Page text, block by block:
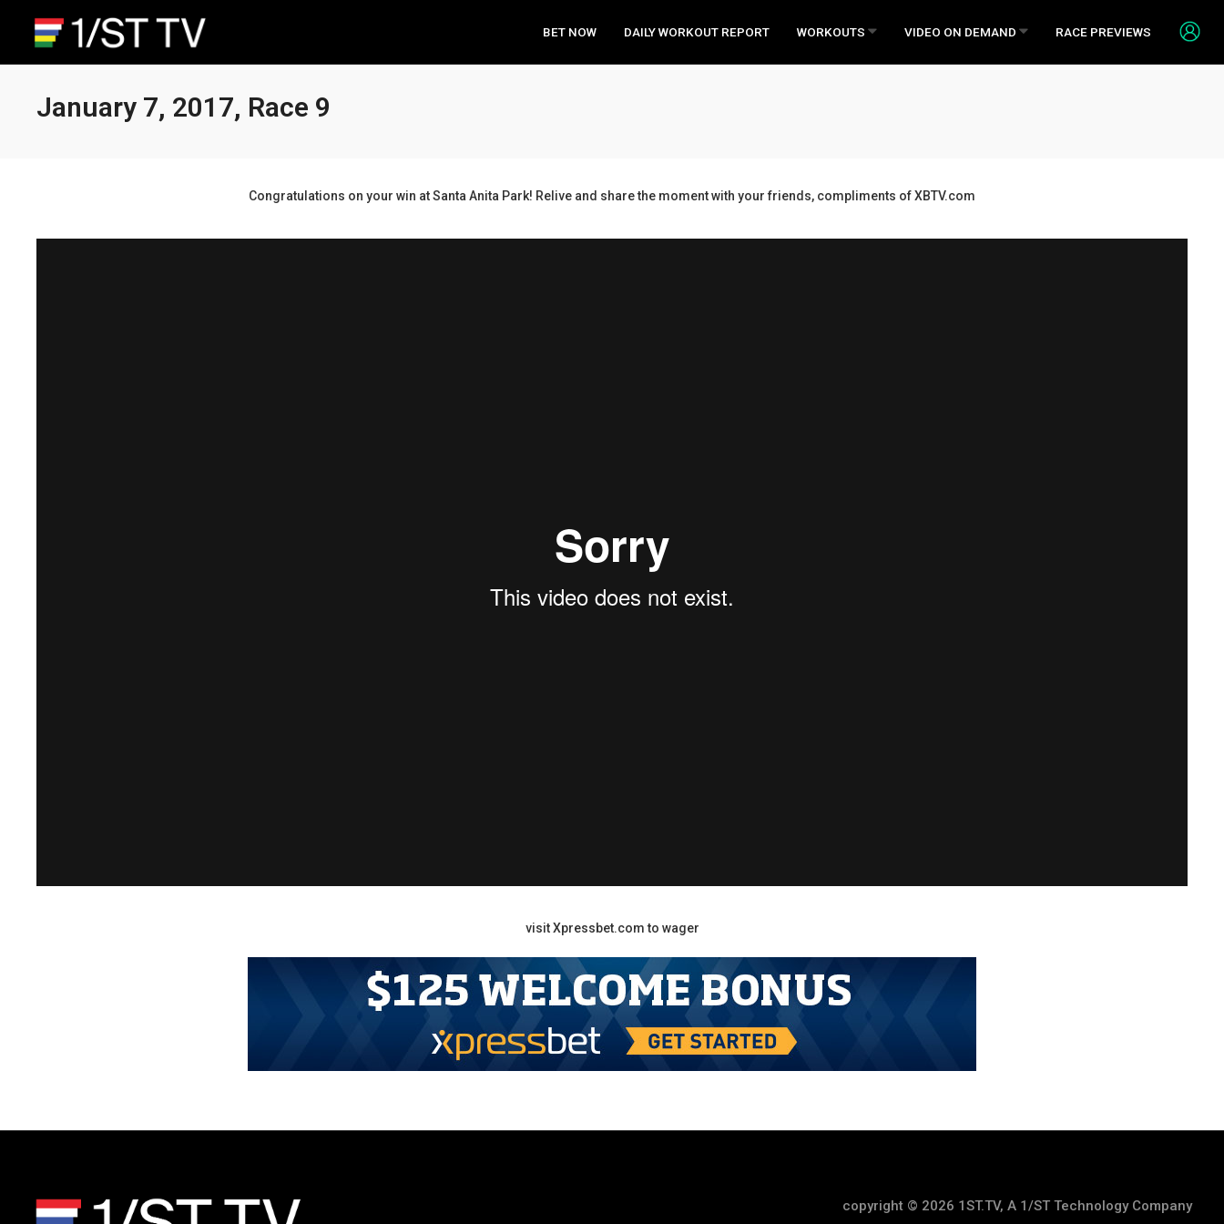
BET NOW DAILY WORKOUT REPORT WORKOUTS VIDEO ON DEMAND RACE PREVIEWS
January 7, 2017, Race 9
Congratulations on your win at Santa Anita Park! Relive and share the moment with your friends, compliments of XBTV.com
visit Xpressbet.com to wager
copyright © 2026 1ST.TV, A 1/ST Technology Company